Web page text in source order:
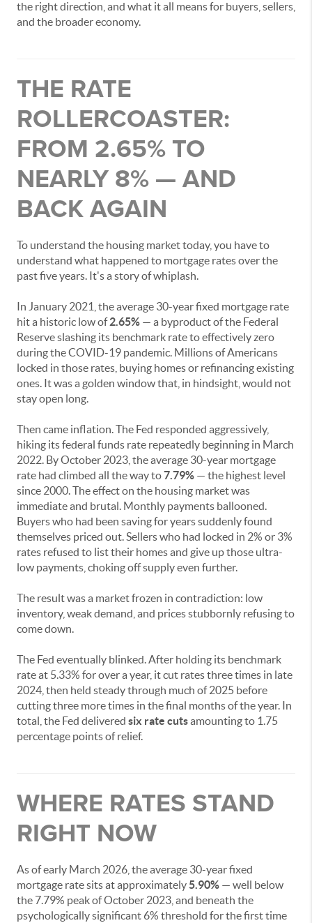
the right direction, and what it all means for buyers, sellers,
and the broader economy.
THE RATE
ROLLERCOASTER:
FROM 2.65% TO
NEARLY 8% — AND
BACK AGAIN
To understand the housing market today, you have to
understand what happened to mortgage rates over the
past five years. It's a story of whiplash.
In January 2021, the average 30-year fixed mortgage rate
hit a historic low of2.65% — a byproduct of the Federal
Reserve slashing its benchmark rate to effectively zero
during the COVID-19 pandemic. Millions of Americans
locked in those rates, buying homes or refinancing existing
ones. It was a golden window that, in hindsight, would not
stay open long.
Then came inflation. The Fed responded aggressively,
hiking its federal funds rate repeatedly beginning in March
2022. By October 2023, the average 30-year mortgage
rate had climbed all the way to7.79% — the highest level
since 2000. The effect on the housing market was
immediate and brutal. Monthly payments ballooned.
Buyers who had been saving for years suddenly found
themselves priced out. Sellers who had locked in 2% or 3%
rates refused to list their homes and give up those ultra-
low payments, choking off supply even further.
The result was a market frozen in contradiction: low
inventory, weak demand, and prices stubbornly refusing to
come down.
The Fed eventually blinked. After holding its benchmark
rate at 5.33% for over a year, it cut rates three times in late
2024, then held steady through much of 2025 before
cutting three more times in the final months of the year. In
total, the Fed delivered six rate cutsamounting to 1.75
percentage points of relief.
WHERE RATES STAND
RIGHT NOW
As of early March 2026, the average 30-year fixed
mortgage rate sits at approximately5.90% — well below
the 7.79% peak of October 2023, and beneath the
psychologically significant 6% threshold for the first time